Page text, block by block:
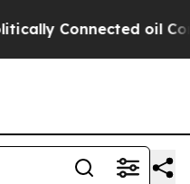
oil Companies —